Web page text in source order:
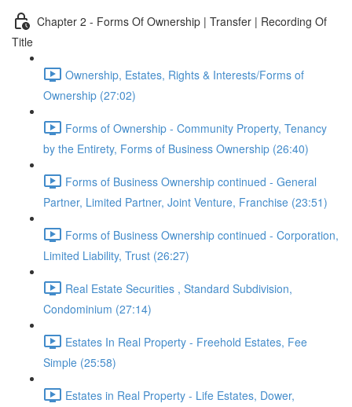
Chapter 2 - Forms Of Ownership | Transfer | Recording Of
Title
Ownership, Estates, Rights & Interests/Forms of
Ownership (27:02)
Forms of Ownership - Community Property, Tenancy
by the Entirety, Forms of Business Ownership (26:40)
Forms of Business Ownership continued - General
Partner, Limited Partner, Joint Venture, Franchise (23:51)
Forms of Business Ownership continued - Corporation,
Limited Liability, Trust (26:27)
Real Estate Securities , Standard Subdivision,
Condominium (27:14)
Estates In Real Property - Freehold Estates, Fee
Simple (25:58)
Estates in Real Property - Life Estates, Dower,